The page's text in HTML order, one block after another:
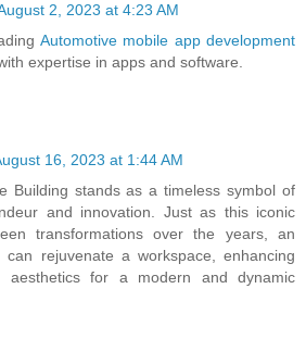
2, 2023 at 4:23 AM
Automotive mobile app development
expertise in apps and software.
16, 2023 at 1:44 AM
Building stands as a timeless symbol of
and innovation. Just as this iconic
transformations over the years, an
can rejuvenate a workspace, enhancing
aesthetics for a modern and dynamic